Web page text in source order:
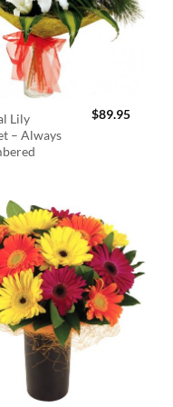
Lily
– Always
$89.95